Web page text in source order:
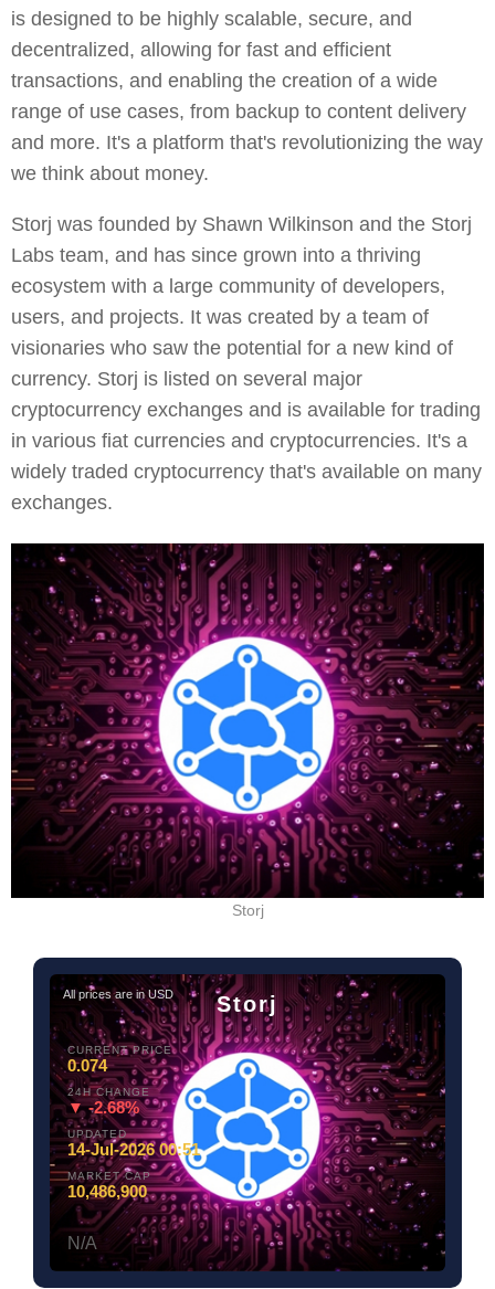
is designed to be highly scalable, secure, and
decentralized, allowing for fast and efficient
transactions, and enabling the creation of a wide
range of use cases, from backup to content delivery
and more. It's a platform that's revolutionizing the way
we think about money.
Storj was founded by Shawn Wilkinson and the Storj
Labs team, and has since grown into a thriving
ecosystem with a large community of developers,
users, and projects. It was created by a team of
visionaries who saw the potential for a new kind of
currency. Storj is listed on several major
cryptocurrency exchanges and is available for trading
in various fiat currencies and cryptocurrencies. It's a
widely traded cryptocurrency that's available on many
exchanges.
Storj
All prices are in USD Storj
CURRENT PRICE
0.074
24H CHANGE
▼ -2.68%
UPDATED
14-Jul-2026 00:51
MARKET CAP
10,486,900
N/A